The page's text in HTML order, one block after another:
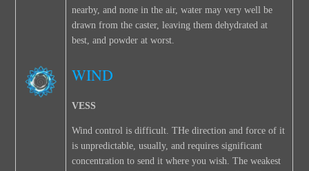
nearby, and none in the air, water may very well be
drawn from the caster, leaving them dehydrated at
best, and powder at worst.
WIND
VESS
Wind control is difficult. THe direction and force of it
is unpredictable, usually, and requires significant
concentration to send it where you wish. The weakest